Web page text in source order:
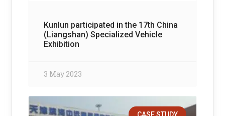
Kunlun participated in the 17th China
(Liangshan) Specialized Vehicle
Exhibition
3 May 2023